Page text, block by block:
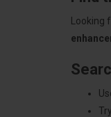
Looking
Try